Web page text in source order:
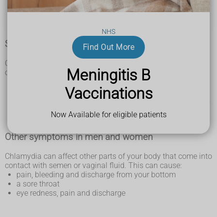
NHS
Find Out More
Meningitis B
Vaccinations
Now Available for eligible patients
bleeding after sex or between periods
Symptoms in men
Chlamydia can cause symptoms in men. These symptoms
can affect anyone with a penis:
white, cloudy or watery discharge from the tip of your
burning and itching around the testicles (balls) and penis
a burning feeling when you pee
Other symptoms in men and women
Chlamydia can affect other parts of your body that come into
contact with semen or vaginal fluid. This can cause:
pain, bleeding and discharge from your bottom
a sore throat
eye redness, pain and discharge